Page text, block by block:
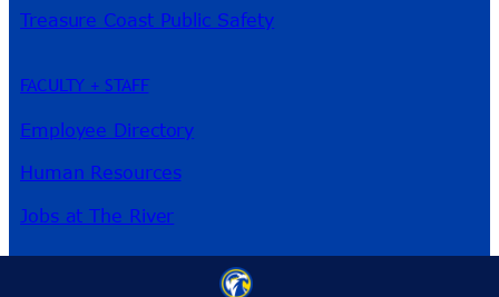
Treasure Coast Public Safety
FACULTY + STAFF
Employee Directory
Human Resources
Jobs at The River